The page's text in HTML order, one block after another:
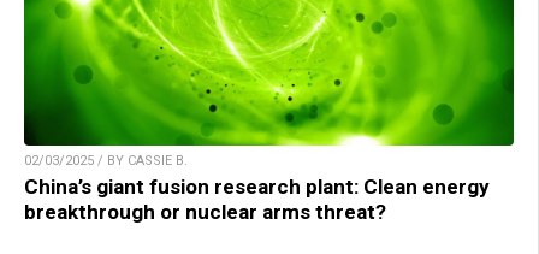
02/03/2025 / BY CASSIE B.
China’s giant fusion research plant: Clean energy
breakthrough or nuclear arms threat?